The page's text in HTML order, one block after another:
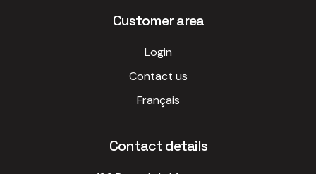
Customer area
Login
Contact us
Français
Contact details